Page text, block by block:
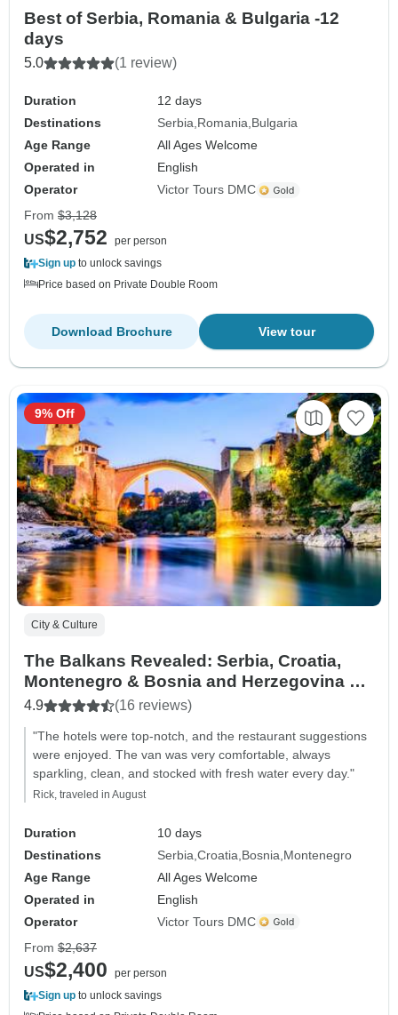
Best of Serbia, Romania & Bulgaria -12
days
5.0 (1 review)
Duration
12 days
Destinations
Serbia Romania Bulgaria
Age Range
All Ages Welcome
Operated in
English
Operator
Victor Tours DMC
From $3,128
US$2,752
per person
Sign up to unlock savings
Price based on Private Double Room
View tour
Download Brochure
City & Culture
The Balkans Revealed: Serbia, Croatia,
Montenegro & Bosnia and Herzegovina –
10 Days
4.9 (16 reviews)
"The hotels were top-notch, and the restaurant suggestions
were enjoyed. The van was very comfortable, always
sparkling, clean, and stocked with fresh water every day."
Rick, traveled in August
Duration
10 days
Destinations
Serbia Croatia Bosnia Montenegro
Age Range
All Ages Welcome
Operated in
English
Operator
Victor Tours DMC
9% Off
From $2,637
US$2,400
per person
Sign up to unlock savings